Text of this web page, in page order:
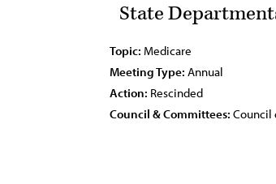
State
Topic: Medicare
Meeting Type: Annual
Action: Rescinded
Council & Committees: Council